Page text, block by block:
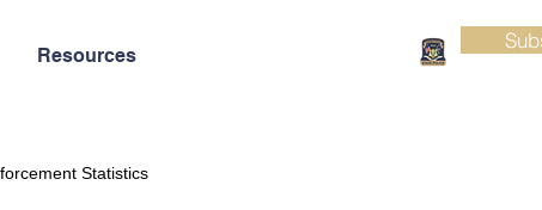
Resources
Statistics